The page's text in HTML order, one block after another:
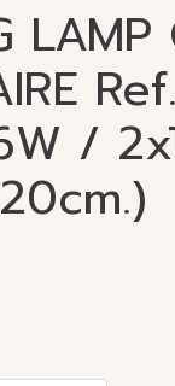
LAMP
/